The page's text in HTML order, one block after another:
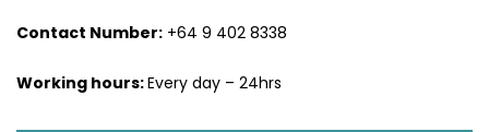
Contact Number: +64 9 402 8338
Working hours:Every day – 24hrs